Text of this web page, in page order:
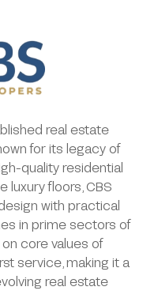
real estate
for its legacy of
quality residential
luxury floors, CBS
with practical
in prime sectors of
core values of
service, making it a
real estate